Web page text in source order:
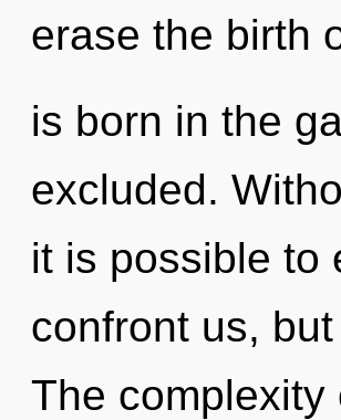
erase the birth
is born in the
excluded.
it is possible to
confront us,
The complexity